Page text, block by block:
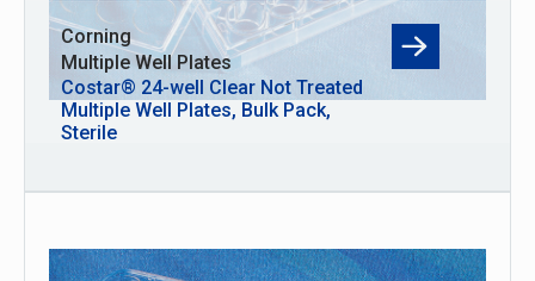
Corning
Multiple Well Plates
Costar® 24-well Clear Not Treated
Multiple Well Plates, Bulk Pack,
Sterile